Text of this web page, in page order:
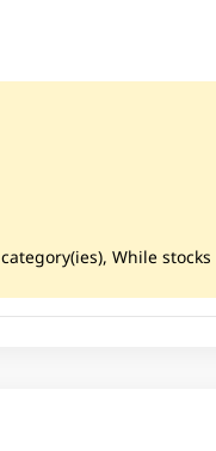
While stocks